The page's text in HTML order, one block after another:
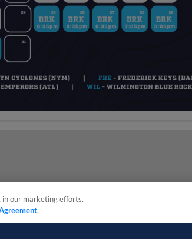
in our marketing efforts.
.